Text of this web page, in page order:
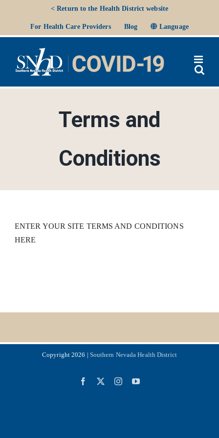
content
< Return to the Health District website
For Health Care Providers Blog Language
Terms and
Conditions
ENTER YOUR SITE TERMS AND CONDITIONS
HERE
Copyright 2026 | Southern Nevada Health District
Facebook InstagramYouTube